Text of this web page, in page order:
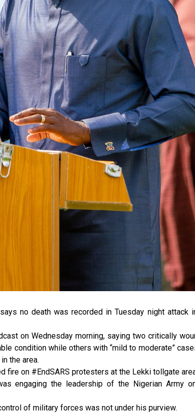
no death was recorded in Tuesday night attack
on Wednesday morning, saying two critically
condition while others with “mild to moderate”
the area.
fire on #EndSARS protesters at the Lekki tollgate
engaging the leadership of the Nigerian Army
of military forces was not under his purview.